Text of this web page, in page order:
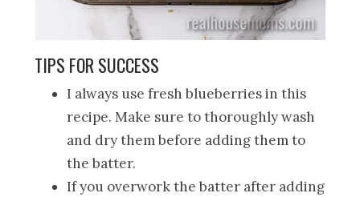
TIPS FOR SUCCESS
I always use fresh blueberries in this
recipe. Make sure to thoroughly wash
and dry them before adding them to
the batter.
If you overwork the batter after adding